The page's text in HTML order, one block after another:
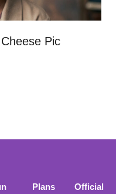
Pic
Plans
Official